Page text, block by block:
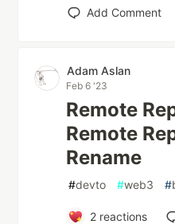
Add Comment
Adam Aslan
Feb 6 '23
Remote
Remote
Rename
#devto #web3 #
2reactions